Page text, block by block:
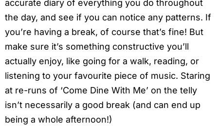
accurate diary of everything you do throughout
the day, and see if you can notice any patterns. If
you’re having a break, of course that’s fine! But
make sure it’s something constructive you’ll
actually enjoy, like going for a walk, reading, or
listening to your favourite piece of music. Staring
at re-runs of ‘Come Dine With Me’ on the telly
isn’t necessarily a good break (and can end up
being a whole afternoon!)